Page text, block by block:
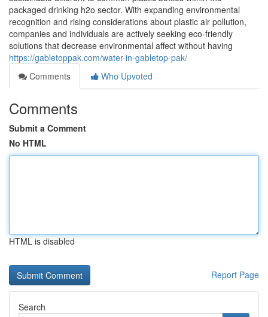
packaged drinking h2o sector. With expanding environmental
recognition and rising considerations about plastic air pollution,
companies and individuals are actively seeking eco-friendly
solutions that decrease environmental affect without having
https://gabletoppak.com/water-in-gabletop-pak/
Comments
Who Upvoted
Comments
Submit a Comment
No HTML
HTML is disabled
Report Page
Search